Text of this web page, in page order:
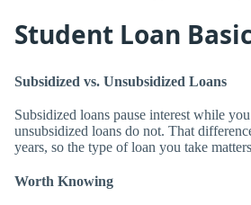
Student Loan
Subsidized vs. Unsubsidized Loans
Subsidized loans pause interest while
unsubsidized loans do not. That
years, so the type of loan you take
Worth Knowing